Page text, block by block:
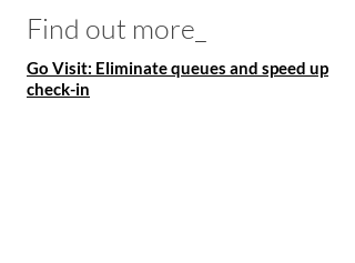
Find out more_
Go Visit: Eliminate queues and speed up
check-in